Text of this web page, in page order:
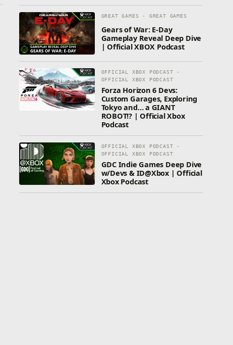
GREAT GAMES · GREAT GAMES
Gears of War: E-Day
Gameplay Reveal Deep Dive
| Official XBOX Podcast
OFFICIAL XBOX PODCAST ·
OFFICIAL XBOX PODCAST
Forza Horizon 6 Devs:
Custom Garages, Exploring
Tokyo and… a GIANT
ROBOT!? | Official Xbox
Podcast
OFFICIAL XBOX PODCAST ·
OFFICIAL XBOX PODCAST
GDC Indie Games Deep Dive
w/Devs & ID@Xbox | Official
Xbox Podcast